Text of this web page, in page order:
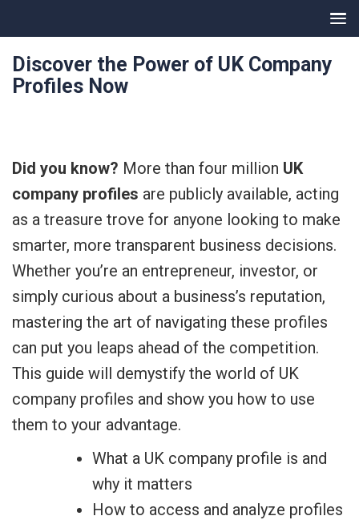
Discover the Power of UK Company
Profiles Now
Did you know? More than four million UK
company profiles are publicly available, acting
as a treasure trove for anyone looking to make
smarter, more transparent business decisions.
Whether you’re an entrepreneur, investor, or
simply curious about a business’s reputation,
mastering the art of navigating these profiles
can put you leaps ahead of the competition.
This guide will demystify the world of UK
company profiles and show you how to use
them to your advantage.
What a UK company profile is and
why it matters
How to access and analyze profiles